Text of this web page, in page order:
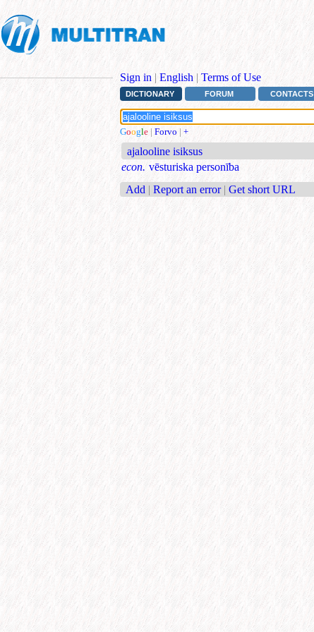
Sign in | English | Terms of Use
DICTIONARY FORUM CONTACTS
Google | Forvo | +
ajalooline isiksus
econ. vēsturiska personība
Add | Report an error | Get short URL